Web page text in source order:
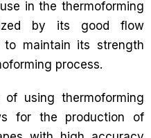
in the thermoforming
by its good flow
maintain its strength
process.
using thermoforming
for the production of